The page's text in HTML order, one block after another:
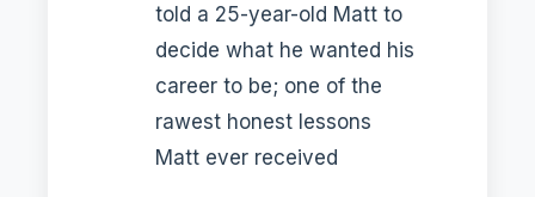
told a 25-year-old Matt to
decide what he wanted his
career to be; one of the
rawest honest lessons
Matt ever received